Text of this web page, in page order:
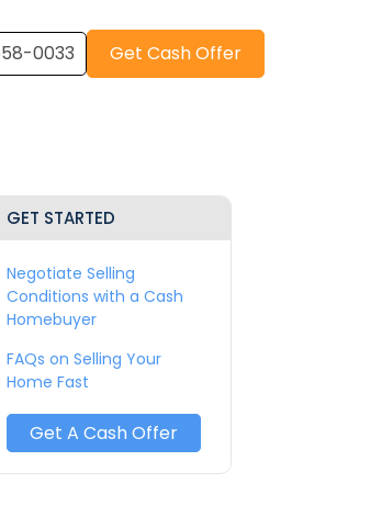
0033 Get Cash Offer
GET STARTED
Negotiate Selling
Conditions with a Cash
Homebuyer
FAQs on Selling Your
Home Fast
Get A Cash Offer